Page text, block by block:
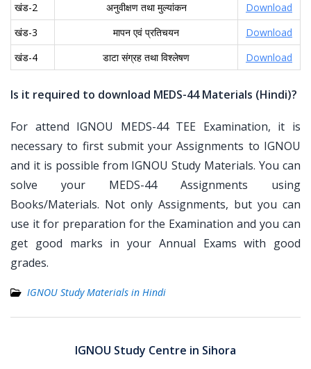
खंड-2
अनुवीक्षण तथा मुल्यांकन
Download
खंड-3
मापन एवं प्रतिचयन
Download
खंड-4
डाटा संग्रह तथा विश्लेषण Download
Is it required to download MEDS-44 Materials (Hindi)?
For attend IGNOU MEDS-44 TEE Examination, it is
necessary to first submit your Assignments to IGNOU
and it is possible from IGNOU Study Materials. You can
solve your MEDS-44 Assignments using
Books/Materials. Not only Assignments, but you can
use it for preparation for the Examination and you can
get good marks in your Annual Exams with good
grades.
IGNOU Study Materials in Hindi
navigationIGNOU Study Centre in Sihora